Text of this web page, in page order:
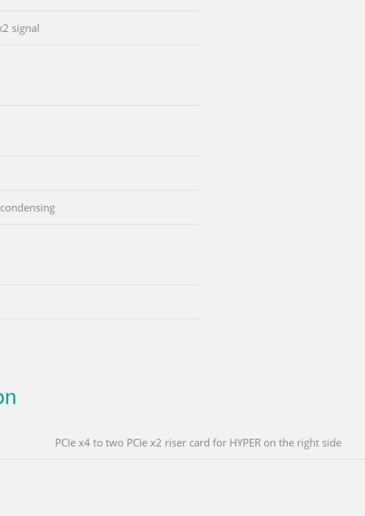
signal
PCIe x4 to two PCIe x2 riser card for HYPER on the right side